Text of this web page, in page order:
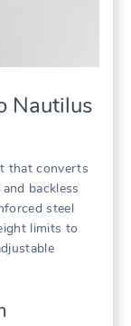
Nautilus
that converts
backless
steel
limits to